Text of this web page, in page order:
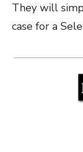
They will
case for a